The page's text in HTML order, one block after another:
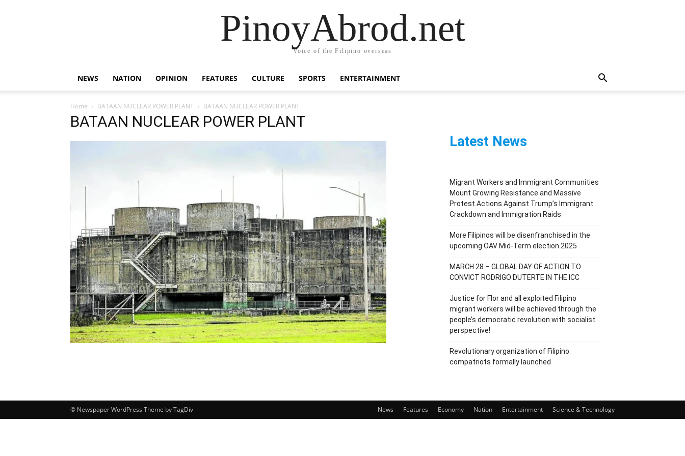
PinoyAbrod.net
Voice of the Filipino overseas
NEWS NATION OPINION FEATURES CULTURE SPORTS ENTERTAINMENT
Home BATAAN NUCLEAR POWER PLANT BATAAN NUCLEAR POWER PLANT
BATAAN NUCLEAR POWER PLANT
Latest News
Migrant Workers and Immigrant Communities
Mount Growing Resistance and Massive
Protest Actions Against Trump’s Immigrant
Crackdown and Immigration Raids
More Filipinos will be disenfranchised in the
upcoming OAV Mid-Term election 2025
MARCH 28 – GLOBAL DAY OF ACTION TO
CONVICT RODRIGO DUTERTE IN THE ICC
Justice for Flor and all exploited Filipino
migrant workers will be achieved through the
people’s democratic revolution with socialist
perspective!
Revolutionary organization of Filipino
compatriots formally launched
News Features Economy Nation Entertainment Science & Technology
© Newspaper WordPress Theme by TagDiv